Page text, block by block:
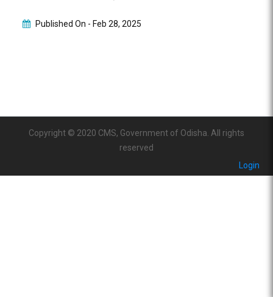
Published On - Feb 28, 2025
Copyright © 2020 CMS, Government of Odisha. All rights
reserved
Login